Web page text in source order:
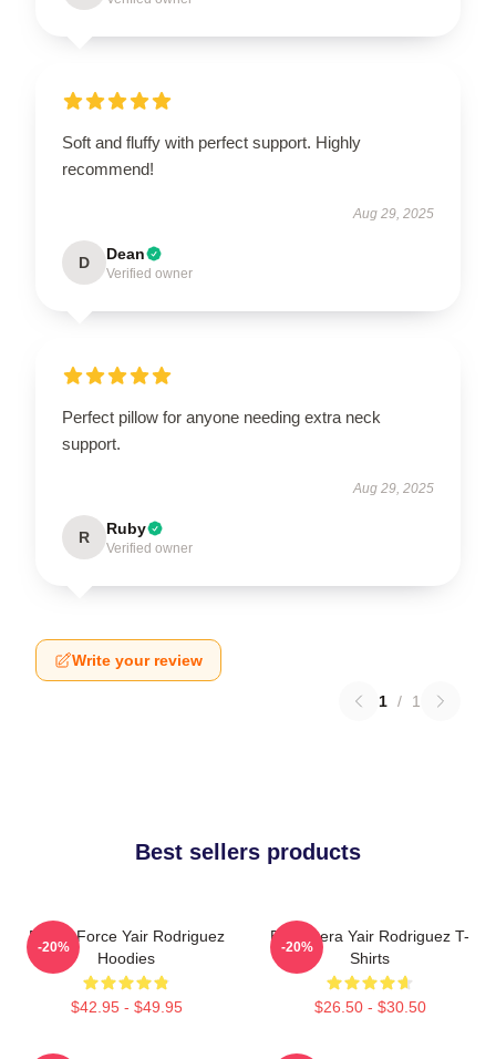
Soft and fluffy with perfect support. Highly
recommend!
Aug 29, 2025
D Dean
Verified owner
Perfect pillow for anyone needing extra neck
support.
Aug 29, 2025
R Ruby
Verified owner
Write your review
1 / 1
Best sellers products
Rising Force Yair Rodriguez
Hoodies
$42.95 - $49.95
-20%
El Pantera Yair Rodriguez T-
Shirts
$26.50 - $30.50
-20%